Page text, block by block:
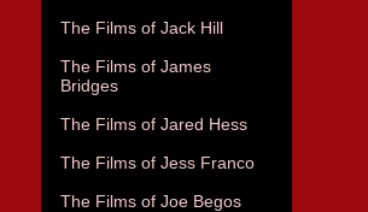
The Films of Jack Hill
The Films of James
Bridges
The Films of Jared Hess
The Films of Jess Franco
The Films of Joe Begos